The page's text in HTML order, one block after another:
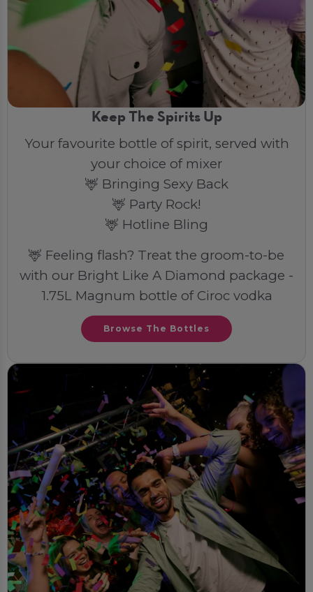
Keep The Spirits Up
Your favourite bottle of spirit, served with
your choice of mixer
🦌 Bringing Sexy Back
🦌 Party Rock!
🦌 Hotline Bling
🦌 Feeling flash? Treat the groom-to-be
with our Bright Like A Diamond package -
1.75L Magnum bottle of Ciroc vodka
Browse The Bottles